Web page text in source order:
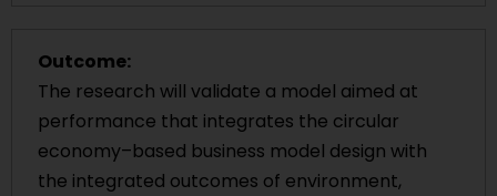
Outcome:
The research will validate a model aimed at
performance that integrates the circular
economy–based business model design with
the integrated outcomes of environment,